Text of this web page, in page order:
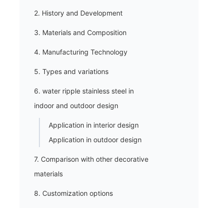
2. History and Development
3. Materials and Composition
4. Manufacturing Technology
5. Types and variations
6. water ripple stainless steel in
indoor and outdoor design
Application in interior design
Application in outdoor design
7. Comparison with other decorative
materials
8. Customization options